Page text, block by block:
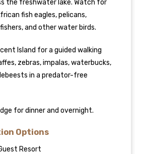
the freshwater lake. Watch for
fish eagles, pelicans,
and other water birds.
Island for a guided walking
zebras, impalas, waterbucks,
in a predator-free
for dinner and overnight.
Options
Resort